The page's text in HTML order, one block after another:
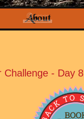
Challenge - Day 8